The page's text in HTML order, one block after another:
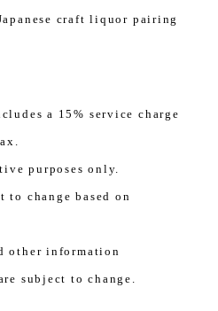
craft liquor pairing
a 15% service charge
purposes only.
to change based on
other information
subject to change.